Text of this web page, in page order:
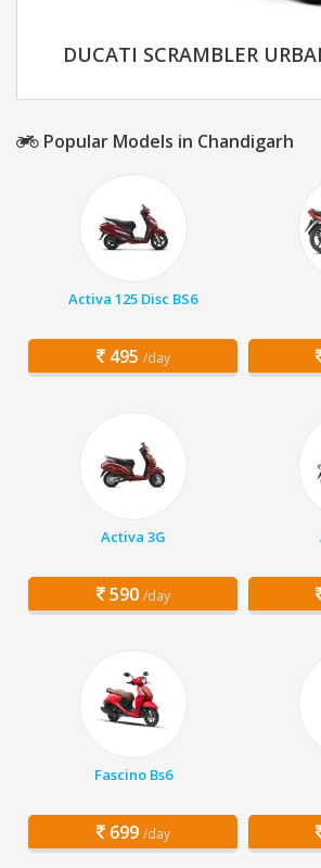
DUCATI SCRAMBLER
Popular Models in Chandigarh
Activa 125 Disc BS6
495 /day
Activa 3G
590 /day
Fascino Bs6
699 /day